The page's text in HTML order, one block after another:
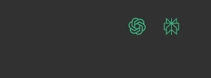
ChatGPTPerplexity